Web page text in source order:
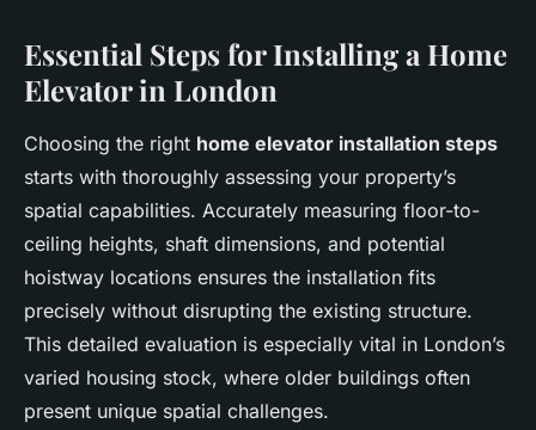
Essential Steps for Installing a Home
Elevator in London
Choosing the right home elevator installation steps
starts with thoroughly assessing your property’s
spatial capabilities. Accurately measuring floor-to-
ceiling heights, shaft dimensions, and potential
hoistway locations ensures the installation fits
precisely without disrupting the existing structure.
This detailed evaluation is especially vital in London’s
varied housing stock, where older buildings often
present unique spatial challenges.